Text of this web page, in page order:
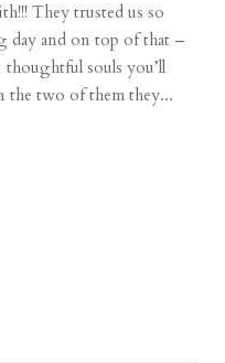
They trusted us so
day and on top of that –
souls you’ll
the two of them they...